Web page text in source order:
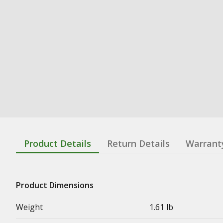
Product Details Return Details
Product Dimensions
Weight
1.61 lb